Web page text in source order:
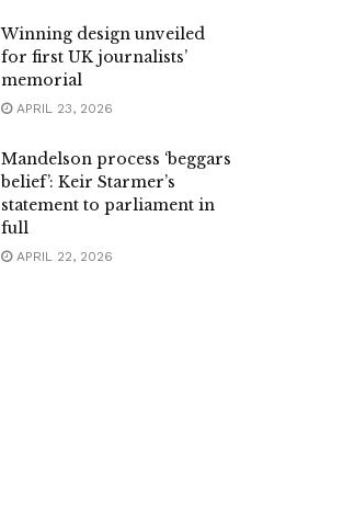
Winning design unveiled
for first UK journalists’
memorial
APRIL 23, 2026
Mandelson process ‘beggars
belief’: Keir Starmer’s
statement to parliament in
full
APRIL 22, 2026